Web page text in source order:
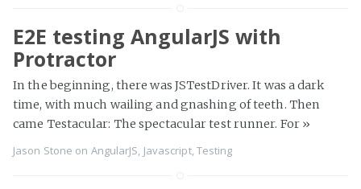
E2E testing AngularJS with
Protractor
In the beginning, there was JSTestDriver. It was a dark
time, with much wailing and gnashing of teeth. Then
came Testacular: The spectacular test runner. For »
Jason Stone on AngularJS, Javascript,Testing